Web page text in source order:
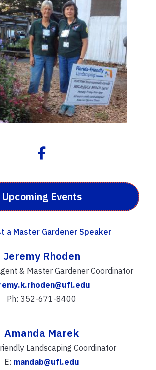
Upcoming Events
a Master Gardener Speaker
Jeremy Rhoden
& Master Gardener Coordinator
Ph: 352-671-8400
Amanda Marek
Landscaping Coordinator
E: mandab@ufl.edu